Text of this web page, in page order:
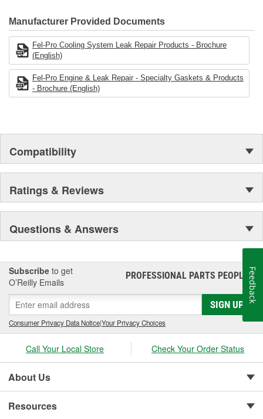
Manufacturer Provided Documents
Fel-Pro Cooling System Leak Repair Products - Brochure
(English)
Fel-Pro Engine & Leak Repair - Specialty Gaskets & Products
- Brochure (English)
Compatibility
Ratings & Reviews
Questions & Answers
Subscribe to get
O’Reilly Emails
PROFESSIONAL PARTS PEOPLE®
SIGN UP
Consumer Privacy Data Notice|Your Privacy Choices
Call Your Local Store Check Your Order Status
About Us
Resources
Feedback